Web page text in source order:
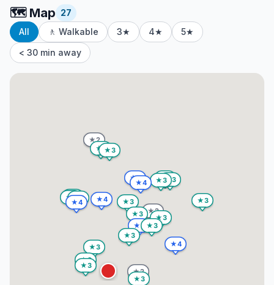
🗺️ Map 27
All
🚶 Walkable 3★ 4★
5★
< 30 min away